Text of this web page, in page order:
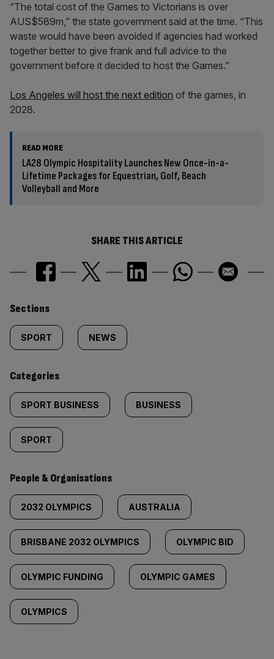
“The total cost of the Games to Victorians is over
AUS$589m,” the state government said at the time. “This
waste would have been avoided if agencies had worked
together better to give frank and full advice to the
government before it decided to host the Games.”
Los Angeles will host the next edition of the games, in
2028.
READ MORE
LA28 Olympic Hospitality Launches New Once-in-a-
Lifetime Packages for Equestrian, Golf, Beach
Volleyball and More
SHARE THIS ARTICLE
Similarly
tagged
content:
Sections
SPORT NEWS
Categories
SPORT BUSINESS BUSINESS
SPORT
People & Organisations
2032 OLYMPICS AUSTRALIA
BRISBANE 2032 OLYMPICS OLYMPIC BID
OLYMPIC FUNDING OLYMPIC GAMES
OLYMPICS